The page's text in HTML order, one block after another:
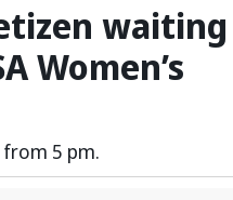
waiting
Women’s
5 pm.